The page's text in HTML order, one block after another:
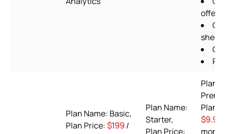
offers
Plan Name: Basic,
Plan Price:$199/
Plan Name:
Starter,
Plan Price:
Plan
Plan
$9.99